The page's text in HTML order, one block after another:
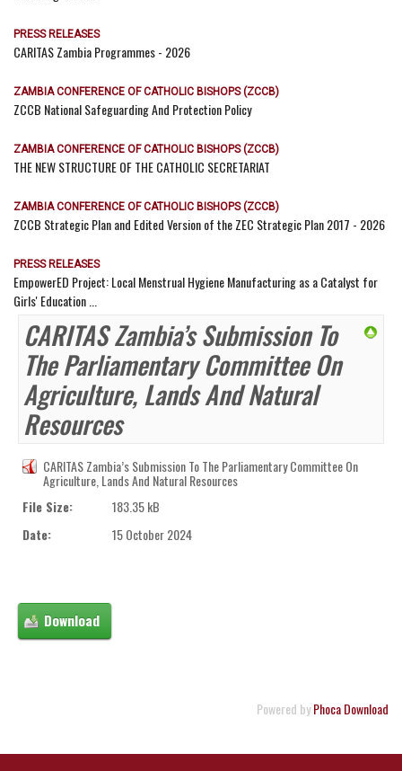
PRESS RELEASES
CARITAS Zambia Programmes - 2026
ZAMBIA CONFERENCE OF CATHOLIC BISHOPS (ZCCB)
ZCCB National Safeguarding And Protection Policy
ZAMBIA CONFERENCE OF CATHOLIC BISHOPS (ZCCB)
THE NEW STRUCTURE OF THE CATHOLIC SECRETARIAT
ZAMBIA CONFERENCE OF CATHOLIC BISHOPS (ZCCB)
ZCCB Strategic Plan and Edited Version of the ZEC Strategic Plan 2017 - 2026
PRESS RELEASES
EmpowerED Project: Local Menstrual Hygiene Manufacturing as a Catalyst for
Girls' Education ...
CARITAS Zambia’s Submission To
The Parliamentary Committee On
Agriculture, Lands And Natural
Resources
CARITAS Zambia’s Submission To The Parliamentary Committee On
Agriculture, Lands And Natural Resources
File Size:
183.35 kB
Date:
15 October 2024
Powered byPhoca Download